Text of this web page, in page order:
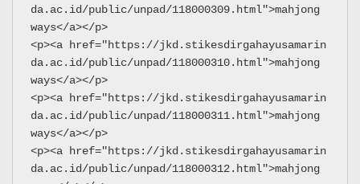
da.ac.id/public/unpad/118000309.html">mahjong
ways</a></p>
<p><a href="https://jkd.stikesdirgahayusamarin
da.ac.id/public/unpad/118000310.html">mahjong
ways</a></p>
<p><a href="https://jkd.stikesdirgahayusamarin
da.ac.id/public/unpad/118000311.html">mahjong
ways</a></p>
<p><a href="https://jkd.stikesdirgahayusamarin
da.ac.id/public/unpad/118000312.html">mahjong